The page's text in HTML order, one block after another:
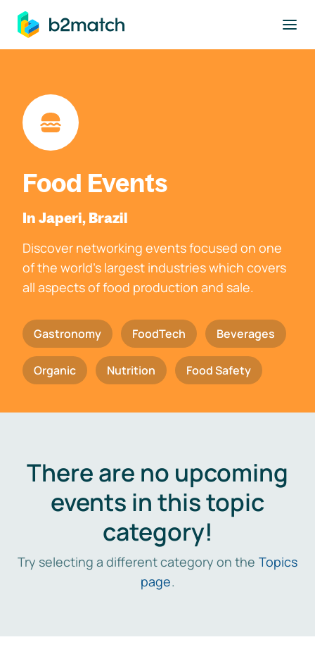
main content
Food Events
In Japeri, Brazil
Discover networking events focused on one
of the world's largest industries which covers
all aspects of food production and sale.
Gastronomy FoodTech Beverages
Organic Nutrition Food Safety
There are no upcoming
events in this topic
category!
Try selecting a different category on the Topics
page.